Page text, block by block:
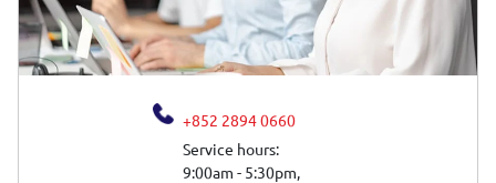
+852 2894 0660
Service hours:
9:00am - 5:30pm,